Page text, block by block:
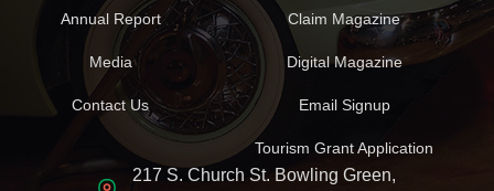
Annual Report
Media
Contact Us
Claim Magazine
Digital Magazine
Email Signup
Tourism Grant Application
217 S. Church St. Bowling Green,